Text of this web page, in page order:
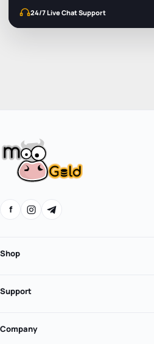
24/7 Live Chat Support
f
Shop
Support
Company